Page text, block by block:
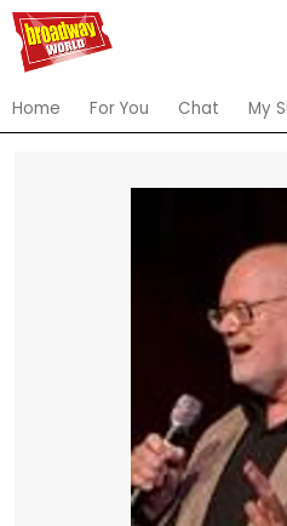
Home For You Chat My